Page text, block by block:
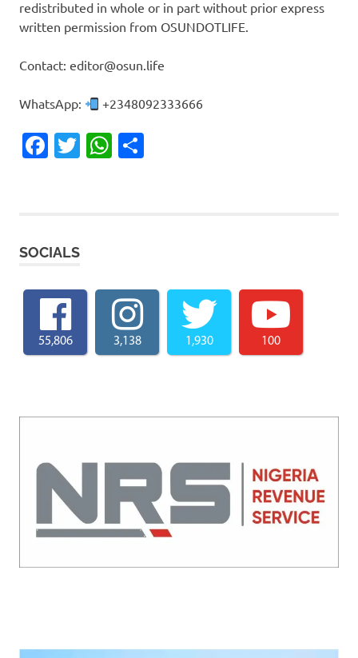
redistributed in whole or in part without prior express
written permission from OSUNDOTLIFE.
Contact: editor@osun.life
WhatsApp: +2348092333666
Facebook
TwitterWhatsApp
SOCIALS
55,806 3,138 1,930 100